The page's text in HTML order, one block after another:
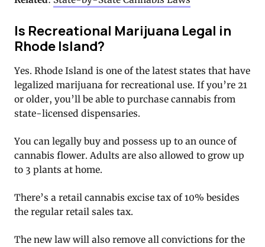
Is Recreational Marijuana Legal in
Rhode Island?
Yes. Rhode Island is one of the latest states that have
legalized marijuana for recreational use. If you’re 21
or older, you’ll be able to purchase cannabis from
state-licensed dispensaries.
You can legally buy and possess up to an ounce of
cannabis flower. Adults are also allowed to grow up
to 3 plants at home.
There’s a retail cannabis excise tax of 10% besides
the regular retail sales tax.
The new law will also remove all convictions for the